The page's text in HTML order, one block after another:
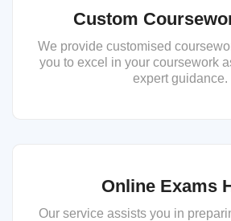
Custom
We provide customised
you to excel in your coursework
expert guidance.
Online Exams
Our service assists you in